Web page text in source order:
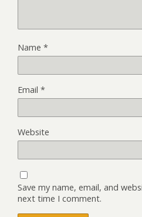
Name *
Email *
Website
Save my name, email, and
next time I comment.